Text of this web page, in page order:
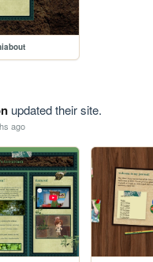
updated their site.
ago